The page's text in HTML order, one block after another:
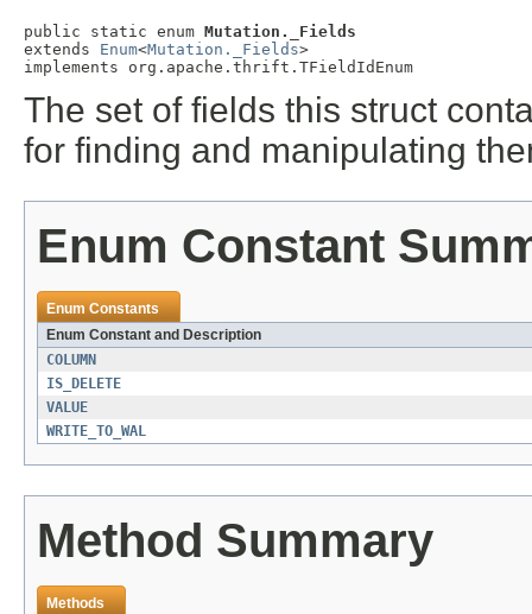
public static enum Mutation._Fields
extends Enum<Mutation._Fields>
implements org.apache.thrift.TFieldIdEnum
The set of fields this struct
for finding and manipulating
Enum Constant
Enum Constants
Enum Constant and Description
COLUMN
IS_DELETE
VALUE
WRITE_TO_WAL
Method Summary
Methods